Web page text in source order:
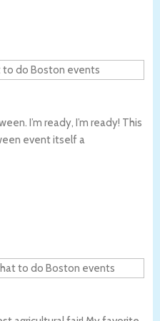
I’m ready, I’m ready! This
event itself a